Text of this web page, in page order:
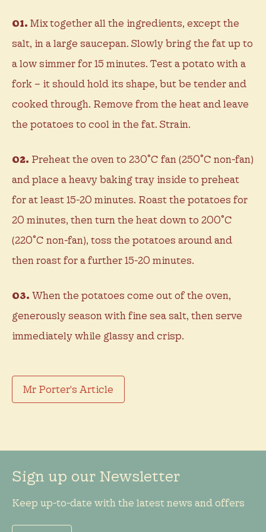
01. Mix together all the ingredients, except the
salt, in a large saucepan. Slowly bring the fat up to
a low simmer for 15 minutes. Test a potato with a
fork – it should hold its shape, but be tender and
cooked through. Remove from the heat and leave
the potatoes to cool in the fat. Strain.
02. Preheat the oven to 230˚C fan (250˚C non-fan)
and place a heavy baking tray inside to preheat
for at least 15-20 minutes. Roast the potatoes for
20 minutes, then turn the heat down to 200˚C
(220˚C non-fan), toss the potatoes around and
then roast for a further 15-20 minutes.
03. When the potatoes come out of the oven,
generously season with fine sea salt, then serve
immediately while glassy and crisp.
Mr Porter's Article
Sign up our Newsletter
Keep up-to-date with the latest news and offers